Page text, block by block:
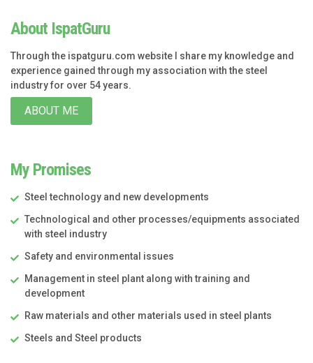
About IspatGuru
Through the ispatguru.com website I share my knowledge and
experience gained through my association with the steel
industry for over 54 years.
ABOUT ME
My Promises
Steel technology and new developments
Technological and other processes/equipments associated
with steel industry
Safety and environmental issues
Management in steel plant along with training and
development
Raw materials and other materials used in steel plants
Steels and Steel products